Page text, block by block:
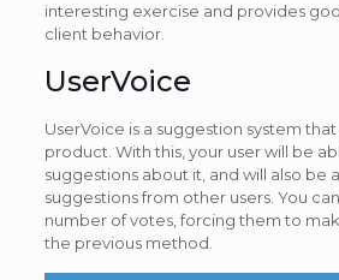
interesting exercise and provides
client behavior.
UserVoice
UserVoice is a suggestion system
product. With this, your user will be
suggestions about it, and will also be
suggestions from other users. You
number of votes, forcing them to
the previous method.